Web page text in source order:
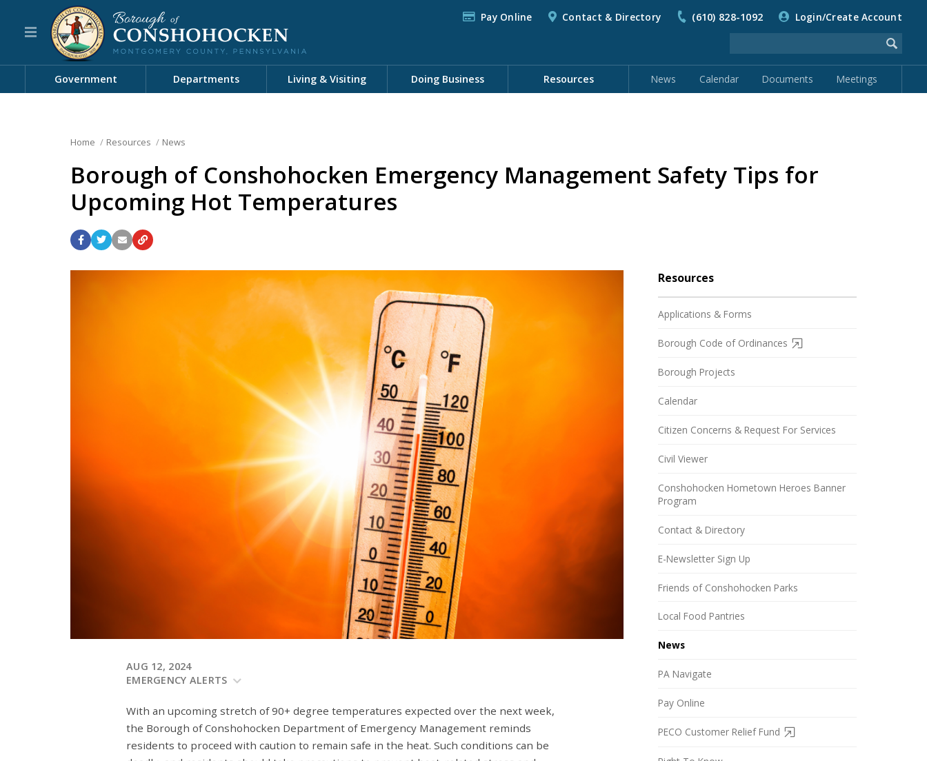
Pay Online Contact & Directory (610) 828-1092 Login/Create Account
Government Departments Living & Visiting Doing Business Resources News Calendar Documents Meetings
Home Resources News
Borough of Conshohocken Emergency Management Safety Tips for
Upcoming Hot Temperatures
AUG 12, 2024
EMERGENCY ALERTS
With an upcoming stretch of 90+ degree temperatures expected over the next week,
the Borough of Conshohocken Department of Emergency Management reminds
residents to proceed with caution to remain safe in the heat. Such conditions can be
Resources
Applications & Forms
Borough Code of Ordinances
Borough Projects
Calendar
Citizen Concerns & Request For Services
Civil Viewer
Conshohocken Hometown Heroes Banner
Program
Contact & Directory
E-Newsletter Sign Up
Friends of Conshohocken Parks
Local Food Pantries
News
PA Navigate
Pay Online
PECO Customer Relief Fund